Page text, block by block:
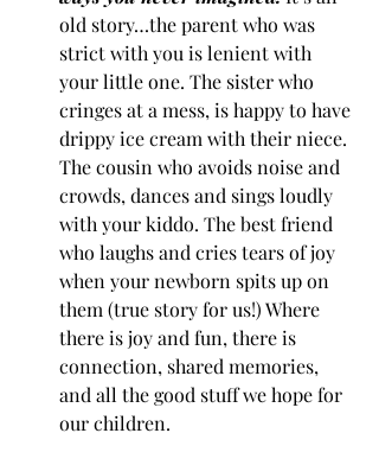
old story…the parent who was
strict with you is lenient with
your little one. The sister who
cringes at a mess, is happy to have
drippy ice cream with their niece.
The cousin who avoids noise and
crowds, dances and sings loudly
with your kiddo. The best friend
who laughs and cries tears of joy
when your newborn spits up on
them (true story for us!) Where
there is joy and fun, there is
connection, shared memories,
and all the good stuff we hope for
our children.